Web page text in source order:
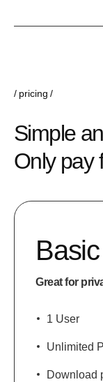
pricing
Simple
Only pay
Basic
Great for
1 User
Unlimited
Download